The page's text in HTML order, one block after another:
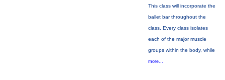
This class will incorporate the
ballet bar throughout the
class. Every class isolates
each of the major muscle
groups within the body, while
more...